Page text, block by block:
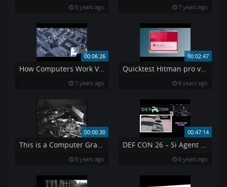
8 years ago 7 years ago
00:06:26
How Computers Work Video 1 – Computers Run on Electricity
7 years ago
00:02:47
Quicktest Hitman pro vs SuperAntiSpyware vs Malwarebytes
8 years ago
00:00:30
This is a Computer Graveyard
8 years ago
00:47:14
DEF CON 26 – Si Agent X – Wagging the Tail Covert Passive Surveillance
8 years ago